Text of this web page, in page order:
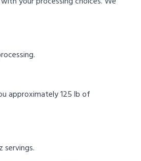
approximately 125 lb of
servings.